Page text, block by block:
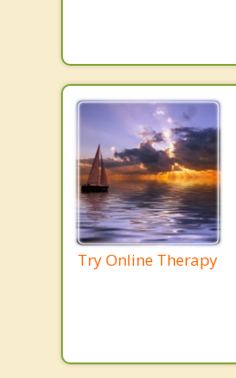
Try Online Therapy